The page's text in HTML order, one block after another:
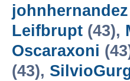
johnhernandez
Leifbrupt (43),
Oscaraxoni
(43),